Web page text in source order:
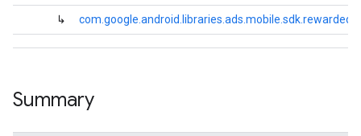
↳
Summary